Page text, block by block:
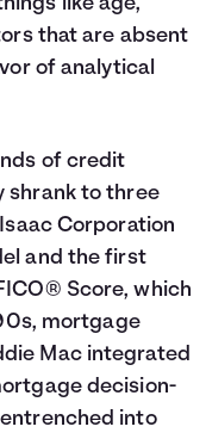
that are absent
of analytical
of credit
shrank to three
Corporation
and the first
Score, which
mortgage
Mac integrated
decision-
into